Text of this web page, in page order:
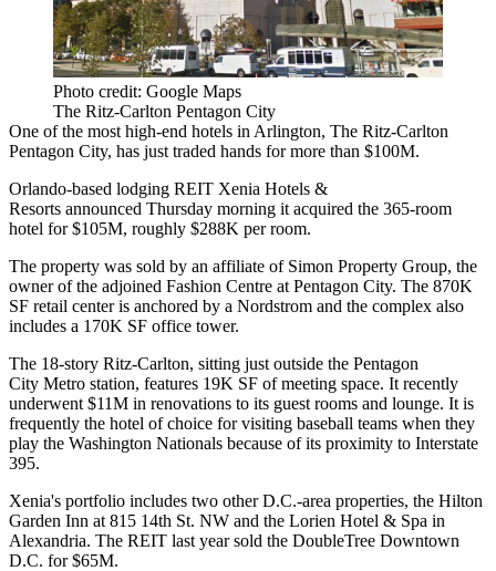
Photo credit: Google Maps
The Ritz-Carlton Pentagon City
One of the most high-end hotels in Arlington, The Ritz-Carlton
Pentagon City, has just traded hands for more than $100M.
Orlando-based lodging REIT Xenia Hotels &
Resorts announced Thursday morning it acquired the 365-room
hotel for $105M, roughly $288K per room.
The property was sold by an affiliate of Simon Property Group, the
owner of the adjoined Fashion Centre at Pentagon City. The 870K
SF retail center is anchored by a Nordstrom and the complex also
includes a 170K SF office tower.
The 18-story Ritz-Carlton, sitting just outside the Pentagon
City Metro station, features 19K SF of meeting space. It recently
underwent $11M in renovations to its guest rooms and lounge. It is
frequently the hotel of choice for visiting baseball teams when they
play the Washington Nationals because of its proximity to Interstate
395.
Xenia's portfolio includes two other D.C.-area properties, the Hilton
Garden Inn at 815 14th St. NW and the Lorien Hotel & Spa in
Alexandria. The REIT last yearsold the DoubleTree Downtown
D.C. for $65M.